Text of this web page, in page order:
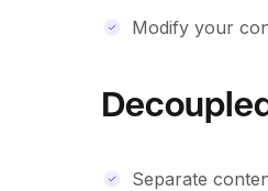
Modify your
Separate